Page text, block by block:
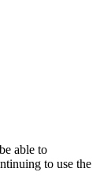
able to
to use the